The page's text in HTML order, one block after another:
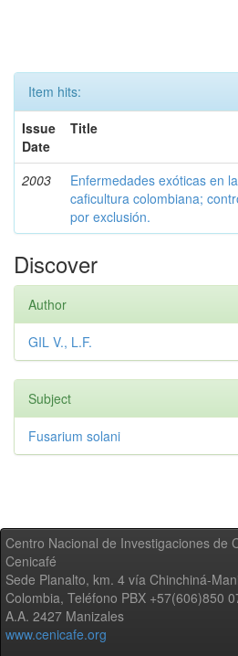
Item hits:
Issue
Date
Title
2003
Enfermedades exóticas en la
caficultura colombiana;
por exclusión.
Discover
Author
GIL V., L.F.
Subject
Fusarium solani
Centro Nacional de Investigaciones de
Cenicafé
Sede Planalto, km. 4 vía Chinchiná-
Colombia, Teléfono PBX +57(606)850
A.A. 2427 Manizales
www.cenicafe.org